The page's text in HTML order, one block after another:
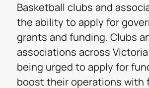
Basketball clubs and
the ability to apply for
grants and funding. Clubs
associations across Victoria
being urged to apply for
boost their operations with